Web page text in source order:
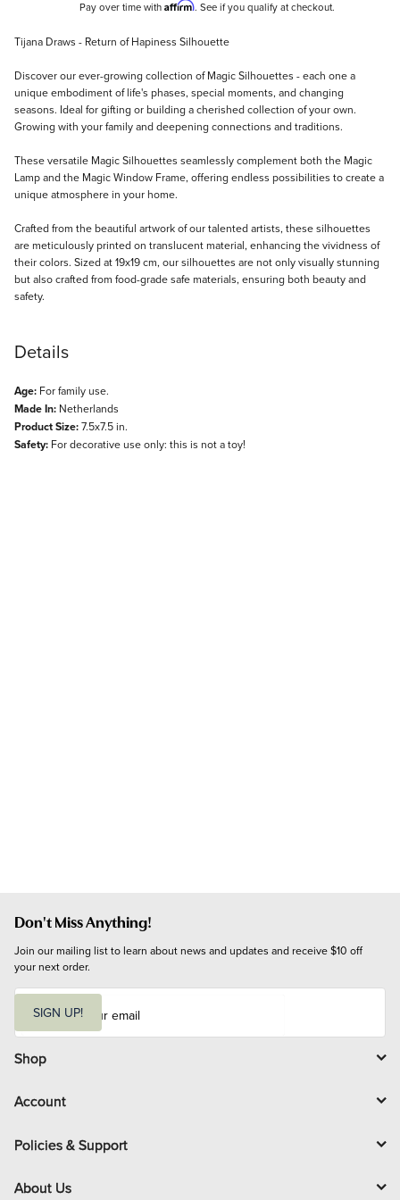
Pay over time with Affirm. See if you qualify at checkout.
Description
Tijana Draws - Return of Hapiness Silhouette
Discover our ever-growing collection of Magic Silhouettes - each one a
unique embodiment of life's phases, special moments, and changing
seasons. Ideal for gifting or building a cherished collection of your own.
Growing with your family and deepening connections and traditions.
These versatile Magic Silhouettes seamlessly complement both the Magic
Lamp and the Magic Window Frame, offering endless possibilities to create a
unique atmosphere in your home.
Crafted from the beautiful artwork of our talented artists, these silhouettes
are meticulously printed on translucent material, enhancing the vividness of
their colors. Sized at 19x19 cm, our silhouettes are not only visually stunning
but also crafted from food-grade safe materials, ensuring both beauty and
safety.
Details
Age: For family use.
Made In: Netherlands
Product Size:7.5x7.5 in.
Safety: For decorative use only: this is not a toy!
Don't Miss Anything!
Join our mailing list to learn about news and updates and receive $10 off
your next order.
i
l
SIGN UP!
Shop
Account
Policies & Support
About Us